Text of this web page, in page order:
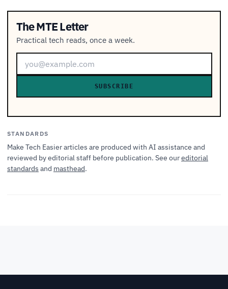
The MTE Letter
Practical tech reads, once a week.
SUBSCRIBE
STANDARDS
Make Tech Easier articles are produced with AI assistance and
reviewed by editorial staff before publication. See oureditorial
standards and masthead.